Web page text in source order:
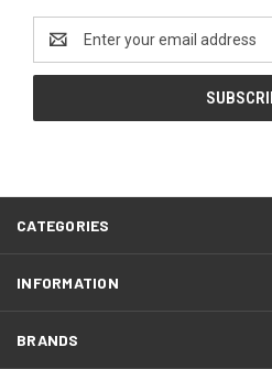
Address
CATEGORIES
INFORMATION
BRANDS